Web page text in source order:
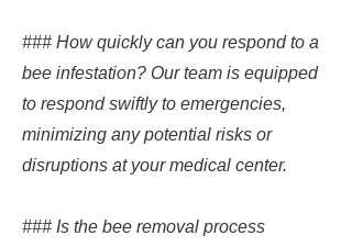
### How quickly can you respond to a
bee infestation? Our team is equipped
to respond swiftly to emergencies,
minimizing any potential risks or
disruptions at your medical center.
### Is the bee removal process